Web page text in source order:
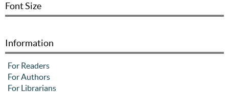
Font Size
Information
For Readers
For Authors
For Librarians